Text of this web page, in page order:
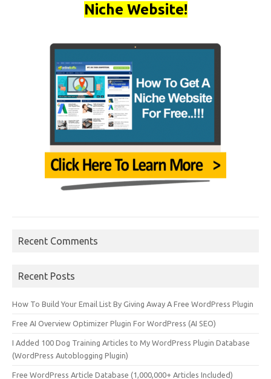
Niche Website!
Recent Comments
Recent Posts
How To Build Your Email List By Giving Away A Free WordPress Plugin
Free AI Overview Optimizer Plugin For WordPress (AI SEO)
I Added 100 Dog Training Articles to My WordPress Plugin Database
(WordPress Autoblogging Plugin)
Free WordPress Article Database (1,000,000+ Articles Included)